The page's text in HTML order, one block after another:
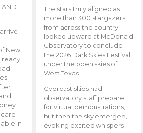
AND
New
in
The stars truly aligned as
more than 300 stargazers
from across the country
looked upward at McDonald
Observatory to conclude
the 2026 Dark Skies Festival
under the open skies of
West Texas.
Overcast skies had
observatory staff prepare
for virtual demonstrations,
but then the sky emerged,
evoking excited whispers